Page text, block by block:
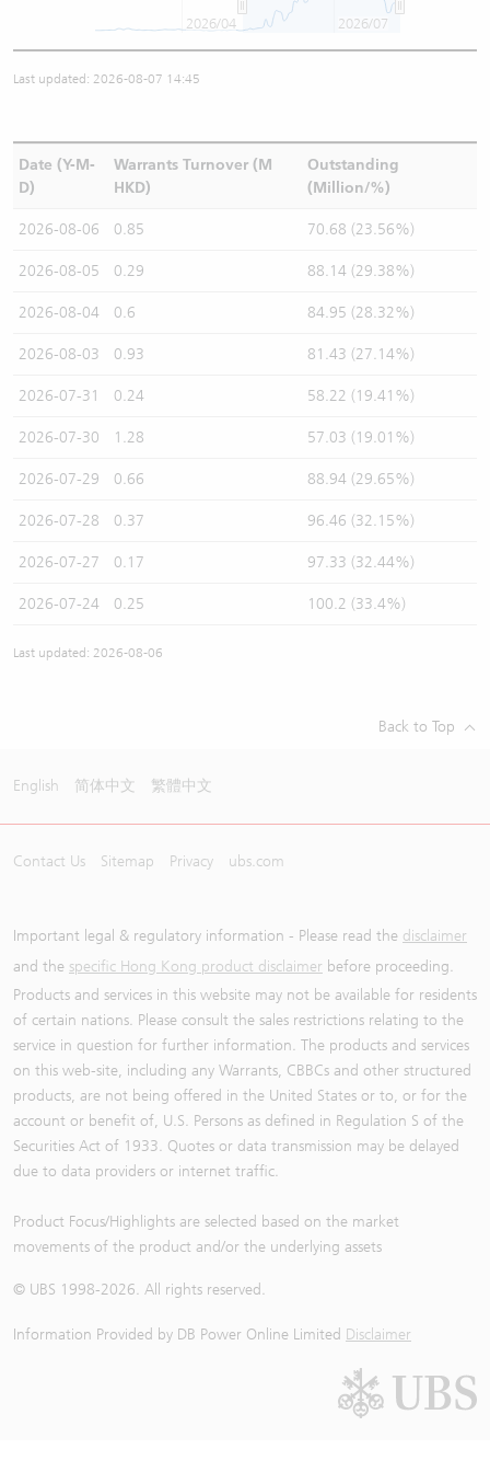
2026/04 2026/07
Last updated: 2026-08-07 14:45
Date (Y-M-
D)
Warrants Turnover (M
HKD)
Outstanding
(Million/%)
2026-08-06 0.85 70.68 (23.56%)
2026-08-05 0.29 88.14 (29.38%)
2026-08-04 0.6 84.95 (28.32%)
2026-08-03 0.93 81.43 (27.14%)
2026-07-31 0.24 58.22 (19.41%)
2026-07-30 1.28 57.03 (19.01%)
2026-07-29 0.66 88.94 (29.65%)
2026-07-28 0.37 96.46 (32.15%)
2026-07-27 0.17 97.33 (32.44%)
2026-07-24 0.25 100.2 (33.4%)
Last updated: 2026-08-06
Back to Top
English 简体中文 繁體中文
Contact Us Sitemap Privacy ubs.com
Important legal & regulatory information - Please read the disclaimer
and the specific Hong Kong product disclaimer before proceeding.
Products and services in this website may not be available for residents
of certain nations. Please consult the sales restrictions relating to the
service in question for further information. The products and services
on this web-site, including any Warrants, CBBCs and other structured
products, are not being offered in the United States or to, or for the
account or benefit of, U.S. Persons as defined in Regulation S of the
Securities Act of 1933. Quotes or data transmission may be delayed
due to data providers or internet traffic.
Product Focus/Highlights are selected based on the market
movements of the product and/or the underlying assets
© UBS 1998-2026. All rights reserved.
Information Provided by DB Power Online Limited Disclaimer